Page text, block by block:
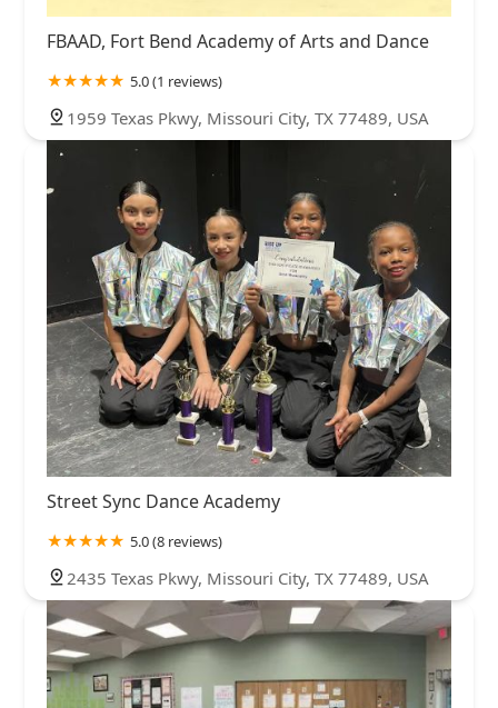
FBAAD, Fort Bend Academy of Arts and Dance
5.0 (1 reviews)
1959 Texas Pkwy, Missouri City, TX 77489, USA
Street Sync Dance Academy
5.0 (8 reviews)
2435 Texas Pkwy, Missouri City, TX 77489, USA